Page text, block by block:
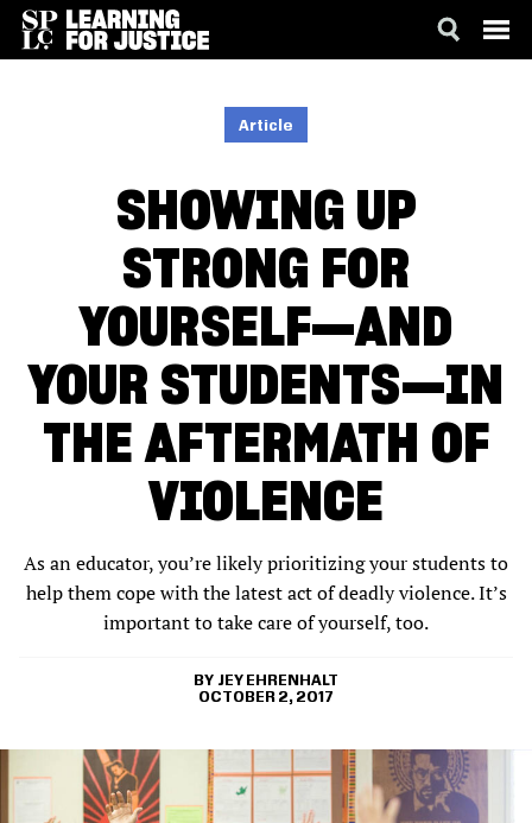
Article
SHOWING UP
STRONG FOR
YOURSELF—AND
YOUR STUDENTS—IN
THE AFTERMATH OF
VIOLENCE
As an educator, you’re likely prioritizing your students to
help them cope with the latest act of deadly violence. It’s
important to take care of yourself, too.
JEY EHRENHALT
OCTOBER 2, 2017